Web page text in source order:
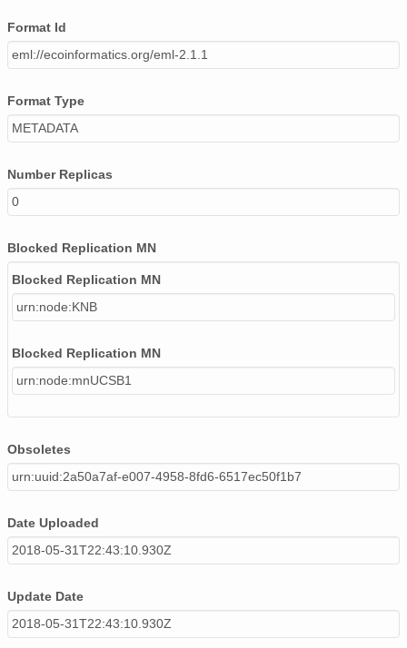
Format Id
eml://ecoinformatics.org/eml-2.1.1
Format Type
METADATA
Number Replicas
0
Blocked Replication MN
Blocked Replication MN
urn:node:KNB
Blocked Replication MN
urn:node:mnUCSB1
Obsoletes
urn:uuid:2a50a7af-e007-4958-8fd6-6517ec50f1b7
Date Uploaded
2018-05-31T22:43:10.930Z
Update Date
2018-05-31T22:43:10.930Z